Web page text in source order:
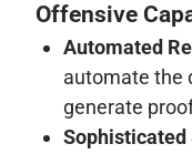
Offensive
Automated
automate the
generate
Sophisticated